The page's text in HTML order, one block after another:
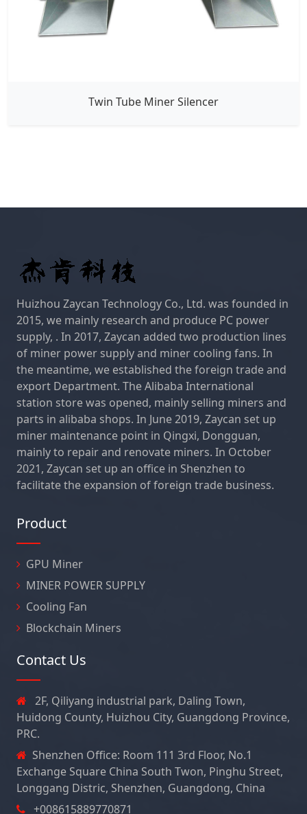
Twin Tube Miner Silencer
Huizhou Zaycan Technology Co., Ltd. was founded in
2015, we mainly research and produce PC power
supply, . In 2017, Zaycan added two production lines
of miner power supply and miner cooling fans. In
the meantime, we established the foreign trade and
export Department. The Alibaba International
station store was opened, mainly selling miners and
parts in alibaba shops. In June 2019, Zaycan set up
miner maintenance point in Qingxi, Dongguan,
mainly to repair and renovate miners. In October
2021, Zaycan set up an office in Shenzhen to
facilitate the expansion of foreign trade business.
Product
GPU Miner
MINER POWER SUPPLY
Cooling Fan
Blockchain Miners
Contact Us
2F, Qiliyang industrial park, Daling Town,
Huidong County, Huizhou City, Guangdong Province,
PRC.
Shenzhen Office: Room 111 3rd Floor, No.1
Exchange Square China South Twon, Pinghu Street,
Longgang Distric, Shenzhen, Guangdong, China
+008615889770871